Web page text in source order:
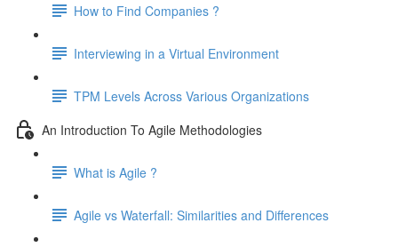
How to Find Companies ?
Interviewing in a Virtual Environment
TPM Levels Across Various Organizations
An Introduction To Agile Methodologies
What is Agile ?
Agile vs Waterfall: Similarities and Differences